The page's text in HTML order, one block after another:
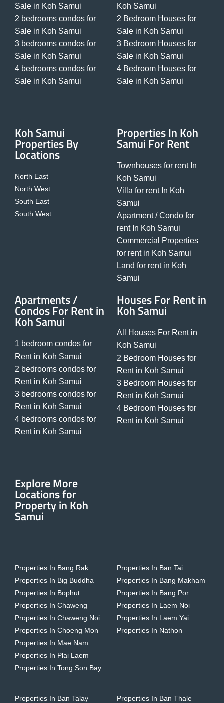
Sale in Koh Samui
2 bedrooms condos for
Sale in Koh Samui
3 bedrooms condos for
Sale in Koh Samui
4 bedrooms condos for
Sale in Koh Samui
Koh Samui
2 Bedroom Houses for
Sale in Koh Samui
3 Bedroom Houses for
Sale in Koh Samui
4 Bedroom Houses for
Sale in Koh Samui
Koh Samui
Properties By
Locations
North East
North West
South East
South West
Properties In Koh
Samui For Rent
Townhouses for rent In
Koh Samui
Villa for rent In Koh
Samui
Apartment / Condo for
rent In Koh Samui
Commercial Properties
for rent in Koh Samui
Land for rent in Koh
Samui
Apartments /
Condos For Rent in
Koh Samui
1 bedroom condos for
Rent in Koh Samui
2 bedrooms condos for
Rent in Koh Samui
3 bedrooms condos for
Rent in Koh Samui
4 bedrooms condos for
Rent in Koh Samui
Houses For Rent in
Koh Samui
All Houses For Rent in
Koh Samui
2 Bedroom Houses for
Rent in Koh Samui
3 Bedroom Houses for
Rent in Koh Samui
4 Bedroom Houses for
Rent in Koh Samui
Explore More
Locations for
Property in Koh
Samui
Properties In Bang Rak
Properties In Big Buddha
Properties In Bophut
Properties In Chaweng
Properties In Chaweng Noi
Properties In Choeng Mon
Properties In Mae Nam
Properties In Plai Laem
Properties In Tong Son Bay
Properties In Ban Tai
Properties In Bang Makham
Properties In Bang Por
Properties In Laem Noi
Properties In Laem Yai
Properties In Nathon
Properties In Ban Talay Properties In Ban Thale